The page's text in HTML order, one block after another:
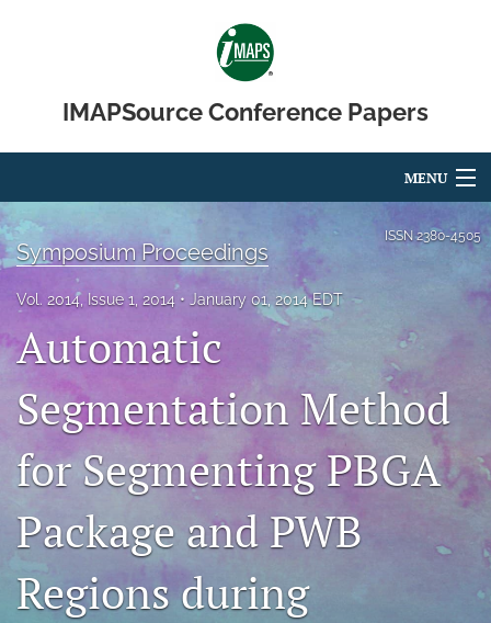
IMAPSource Conference Papers
MENU
Articles
Editorial Board
About
Issues
Journal Micro & Elect Pkg
search
(opens
in
RSS
ISSN2380-4505
Symposium Proceedings
Vol. 2014, Issue 1, 2014 January 01, 2014 EDT
Automatic
Segmentation Method
for Segmenting PBGA
Package and PWB
Regions during